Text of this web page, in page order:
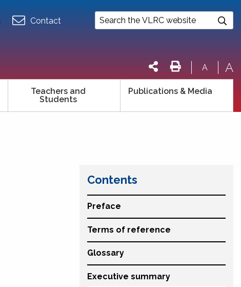
Contact
A A
Teachers and
Students
Publications & Media
Contents
Preface
Terms of reference
Glossary
Executive summary